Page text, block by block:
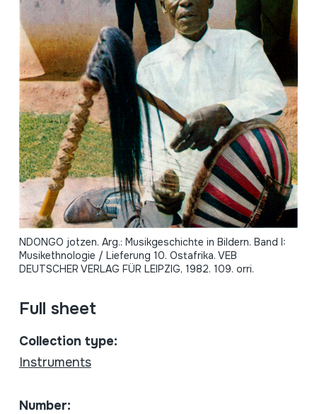
NDONGO jotzen. Arg.: Musikgeschichte in Bildern. Band I:
Musikethnologie / Lieferung 10. Ostafrika. VEB
DEUTSCHER VERLAG FÜR LEIPZIG, 1982. 109. orri.
Full sheet
Collection type:
Instruments
Number: